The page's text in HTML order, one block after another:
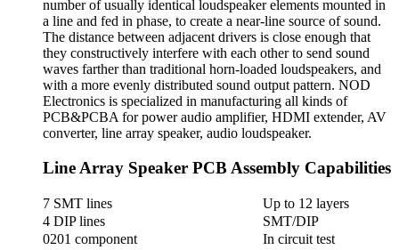
number of usually identical loudspeaker elements mounted in
a line and fed in phase, to create a near-line source of sound.
The distance between adjacent drivers is close enough that
they constructively interfere with each other to send sound
waves farther than traditional horn-loaded loudspeakers, and
with a more evenly distributed sound output pattern. NOD
Electronics is specialized in manufacturing all kinds of
PCB&PCBA for power audio amplifier, HDMI extender, AV
converter, line array speaker, audio loudspeaker.
Line Array Speaker PCB Assembly Capabilities
7 SMT lines
Up to 12 layers
4 DIP lines
SMT/DIP
0201 component
In circuit test